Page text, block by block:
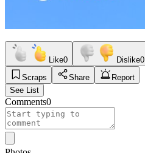
Like0 Dislike0
Scraps
Share
Report
See List
Comments0